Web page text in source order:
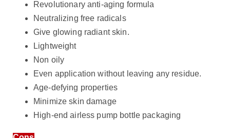
Revolutionary anti-aging formula
Neutralizing free radicals
Give glowing radiant skin.
Lightweight
Non oily
Even application without leaving any residue.
Age-defying properties
Minimize skin damage
High-end airless pump bottle packaging